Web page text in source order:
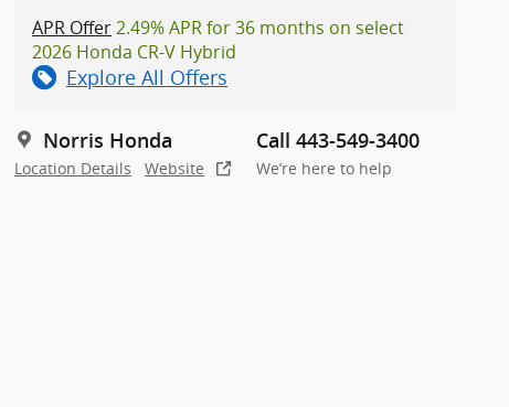
APR Offer2.49% APR for 36 months on select
2026 Honda CR-V Hybrid
Explore All Offers
Norris Honda
Location Details Website
Call 443-549-3400
We’re here to help